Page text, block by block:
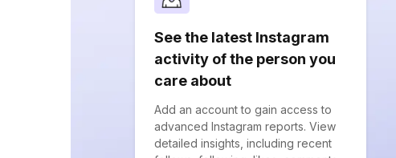
See the latest Instagram
activity of the person you
care about
Add an account to gain access to
advanced Instagram reports. View
detailed insights, including recent